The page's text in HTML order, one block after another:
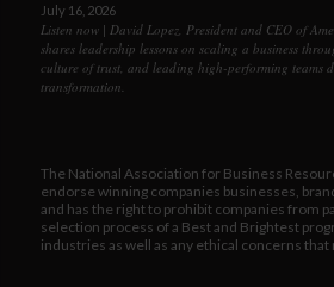
July 16, 2026
Listen now | David Lopez, President and CEO of
shares leadership lessons on scaling a business
culture of trust, and leading high-performing teams
transformation.
The National Association for Business
endorse winning companies businesses,
and has the right to prohibit companies from
selection process of a Best and Brightest
industries as well as any ethical concerns that